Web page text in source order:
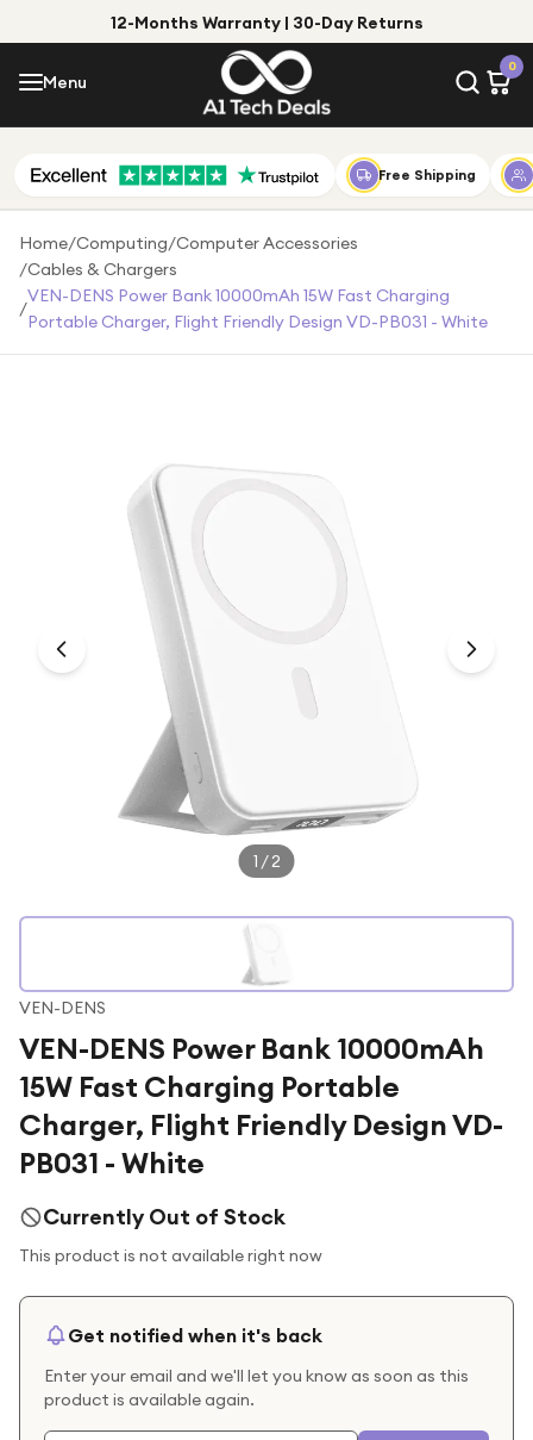
12-Months Warranty | 30-Day Returns
Menu
0
Menu
Shop by Category
Shop by Brand
Gift Ideas
Gifts for Him
For music lovers
For fitness fans
Top Deals
Free Shipping
Home/Computing/Computer Accessories
/Cables & Chargers
/
VEN-DENS Power Bank 10000mAh 15W Fast Charging
Portable Charger, Flight Friendly Design VD-PB031 - White
1 /2
VEN-DENS
VEN-DENS Power Bank 10000mAh
15W Fast Charging Portable
Charger, Flight Friendly Design VD-
PB031 - White
Currently Out of Stock
This product is not available right now
Get notified when it's back
Enter your email and we'll let you know as soon as this
product is available again.